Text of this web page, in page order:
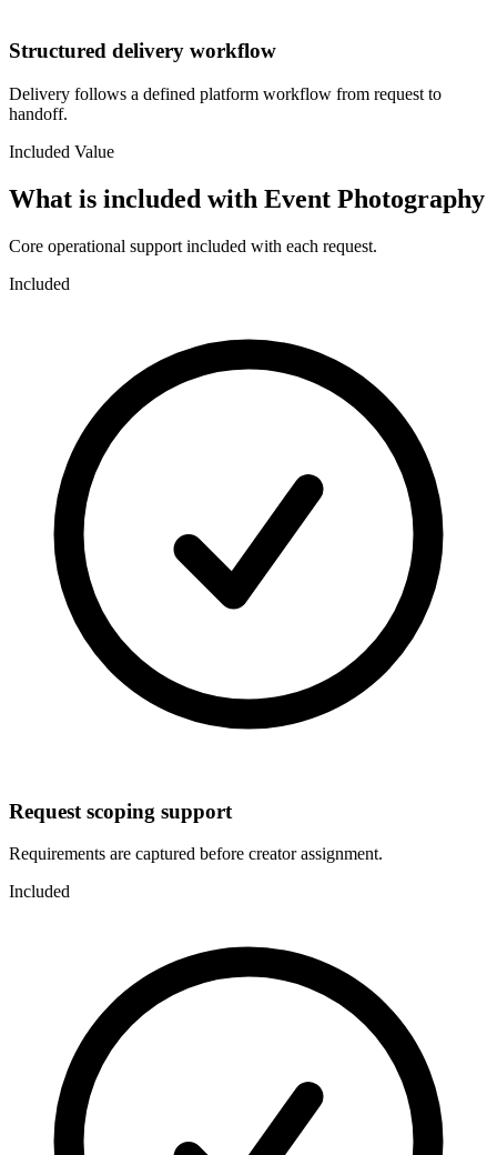
Structured delivery workflow
Delivery follows a defined platform workflow from request to
handoff.
Included Value
What is included with Event Photography
Core operational support included with each request.
Included
Request scoping support
Requirements are captured before creator assignment.
Included